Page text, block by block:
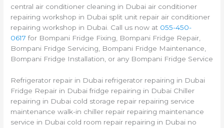
central air conditioner cleaning in Dubai air conditioner
repairing workshop in Dubai split unit repair air conditioner
repairing workshop in Dubai. Call us now at 055-450-
0617 for Bompani Fridge Fixing, Bompani Fridge Repair,
Bompani Fridge Servicing, Bompani Fridge Maintenance,
Bompani Fridge Installation, or any Bompani Fridge Service
Refrigerator repair in Dubai refrigerator repairing in Dubai
Fridge Repair in Dubai fridge repairing in Dubai Chiller
repairing in Dubai cold storage repair repairing service
maintenance walk-in chiller repair repairing maintenance
service in Dubai cold room repair repairing in Dubai no